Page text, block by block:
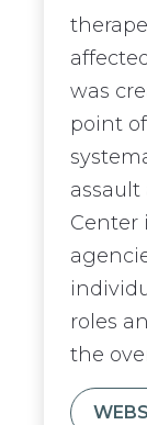
was
point
assault
Center
roles
the